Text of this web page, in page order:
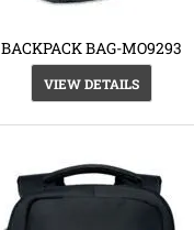
BACKPACK BAG-MO9293
VIEW DETAILS